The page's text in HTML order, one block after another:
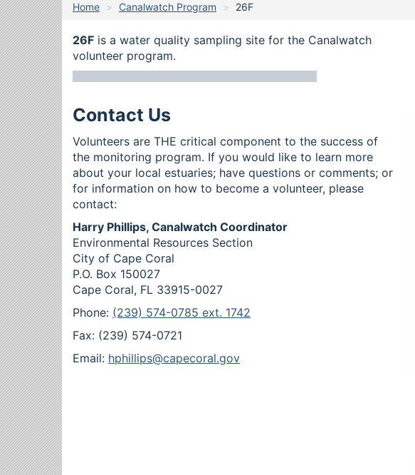
Home Canalwatch Program 26F
26F is a water quality sampling site for the Canalwatch
volunteer program.
Contact Us
Volunteers are THE critical component to the success of
the monitoring program. If you would like to learn more
about your local estuaries; have questions or comments; or
for information on how to become a volunteer, please
contact:
Harry Phillips, Canalwatch Coordinator
Environmental Resources Section
City of Cape Coral
P.O. Box 150027
Cape Coral, FL 33915-0027
Phone: (239) 574-0785 ext. 1742
Fax: (239) 574-0721
Email: hphillips@capecoral.gov